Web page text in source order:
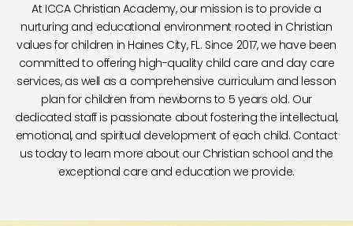
At ICCA Christian Academy, our mission is to provide a
nurturing and educational environment rooted in Christian
values for children in Haines City, FL. Since 2017, we have been
committed to offering high-quality child care and day care
services, as well as a comprehensive curriculum and lesson
plan for children from newborns to 5 years old. Our
dedicated staff is passionate about fostering the intellectual,
emotional, and spiritual development of each child. Contact
us today to learn more about our Christian school and the
exceptional care and education we provide.